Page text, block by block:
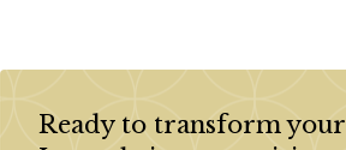
Ready to transform